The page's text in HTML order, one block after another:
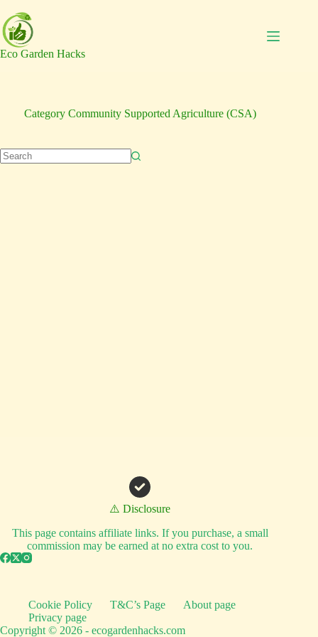
to
content
Eco Garden Hacks
CategoryCommunity Supported Agriculture (CSA)
⚠️ Disclosure
This page contains affiliate links. If you purchase, a small
commission may be earned at no extra cost to you.
Cookie Policy T&C’s Page
About page
Privacy page
Copyright © 2026 - ecogardenhacks.com